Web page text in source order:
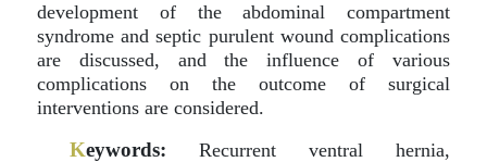
development of the abdominal compartment
syndrome and septic purulent wound complications
are discussed, and the influence of various
complications on the outcome of surgical
interventions are considered.
Keywords: Recurrent ventral hernia,